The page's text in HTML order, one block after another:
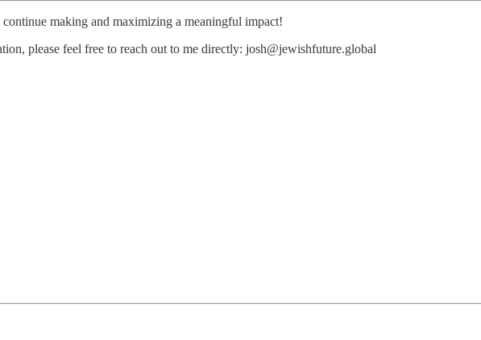
making and maximizing a meaningful impact!
please feel free to reach out to me directly: josh@jewishfuture.global